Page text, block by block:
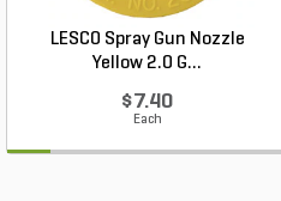
LESCO Spray Gun Nozzle
Yellow 2.0 G...
$7.40
Each